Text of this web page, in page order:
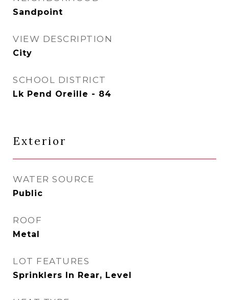
Sandpoint
VIEW DESCRIPTION
City
SCHOOL DISTRICT
Lk Pend Oreille - 84
Exterior
WATER SOURCE
Public
ROOF
Metal
LOT FEATURES
Sprinklers In Rear, Level